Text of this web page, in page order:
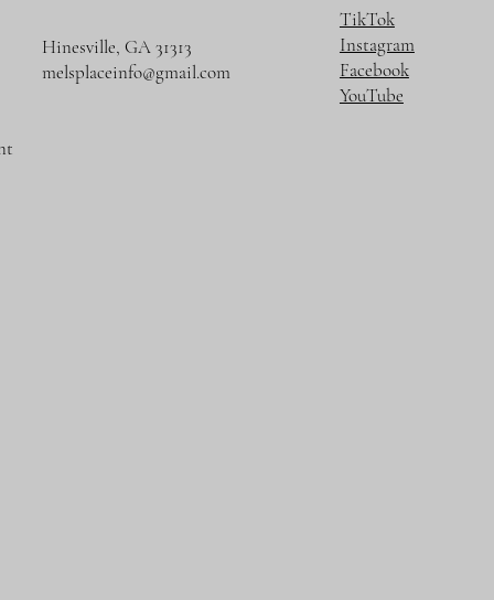
Hinesville, GA 31313
melsplaceinfo@gmail.com
TikTok
Instagram
Facebook
YouTube